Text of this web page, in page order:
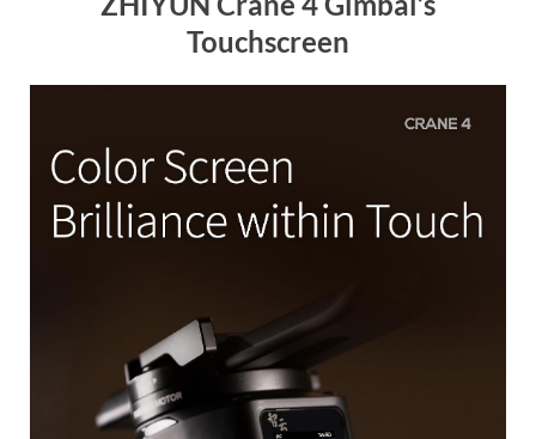
Touchscreen